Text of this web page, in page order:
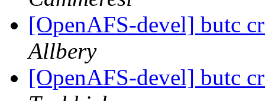
[OpenAFS-devel] butc
Allbery
[OpenAFS-devel] butc